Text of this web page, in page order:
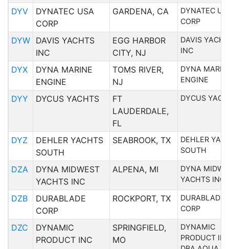
DYV
DYNATEC USA
CORP
GARDENA, CA
DYNATEC
CORP
DYW
DAVIS YACHTS
INC
EGG HARBOR
CITY, NJ
DAVIS
INC
DYX
DYNA MARINE
ENGINE
TOMS RIVER,
NJ
DYNA
ENGINE
DYY DYCUS YACHTS
FT
LAUDERDALE,
FL
DYCUS
DYZ
DEHLER YACHTS
SOUTH
SEABROOK, TX
DEHLER
SOUTH
DZA
DYNA MIDWEST
YACHTS INC
ALPENA, MI
DYNA
YACHTS INC
DZB
DURABLADE
CORP
ROCKPORT, TX
DURABLADE
CORP
DZC
DYNAMIC
PRODUCT INC
SPRINGFIELD,
MO
DYNAMIC
PRODUCT